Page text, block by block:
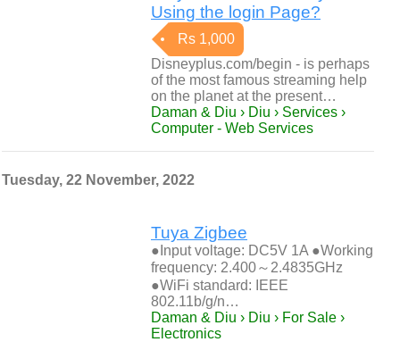
Using the login Page?
Rs 1,000
Disneyplus.com/begin - is perhaps
of the most famous streaming help
on the planet at the present…
Daman & Diu › Diu › Services ›
Computer - Web Services
Tuesday, 22 November, 2022
Tuya Zigbee
●Input voltage: DC5V 1A ●Working
frequency: 2.400～2.4835GHz
●WiFi standard: IEEE
802.11b/g/n…
Daman & Diu › Diu › For Sale ›
Electronics